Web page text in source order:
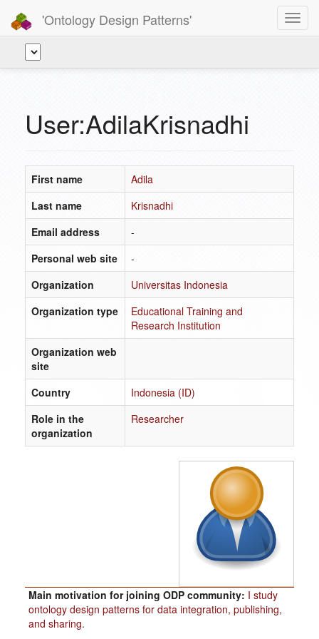
'Ontology Design Patterns'
User:AdilaKrisnadhi
First name
Adila
Last name
Krisnadhi
Email address
-
Personal web site
-
Organization
Universitas Indonesia
Organization type
Educational Training and
Research Institution
Organization web
site
Country
Indonesia (ID)
Role in the
organization
Researcher
Main motivation for joining ODP community: I study
ontology design patterns for data integration, publishing,
and sharing.